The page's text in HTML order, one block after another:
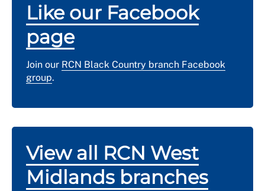
Like our Facebook
page
Join our RCN Black Country branch Facebook
group.
View all RCN West
Midlands branches